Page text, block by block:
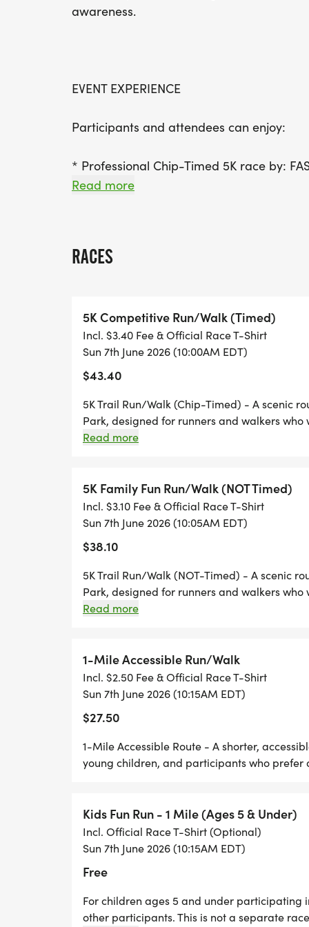
awareness.
EVENT EXPERIENCE
Participants and attendees can enjoy:
* Professional Chip-Timed 5K race by:
* Complimentary post-race refreshments
WHY WE RUN
This event honors the life and legacy of
raising awareness of RENAL
aggressive form of kidney cancer that
After losing him to RMC, we made a
to create impact. Through this event, we
support, remembrance, awareness, and
Proceeds from this event will directly
Foundations mission raising awareness
Our Motto - No One Gets Left Behind
THE COURSE
members of all ages and abilities.
two course options:
* 5K TRAIL RUN/WALK - A scenic route
Park, designed for runners and walkers
natural terrain.
Read more
RACES
5K Competitive Run/Walk (Timed)
Incl. $3.40 Fee & Official Race T-Shirt
Sun 7th June 2026 (10:00AM EDT)
$43.40
5K Trail Run/Walk (Chip-Timed) - A scenic
Park, designed for runners and walkers
terrain.
Read more
5K Family Fun Run/Walk (NOT Timed)
Incl. $3.10 Fee & Official Race T-Shirt
Sun 7th June 2026 (10:05AM EDT)
$38.10
5K Trail Run/Walk (NOT-Timed) - A scenic
Park, designed for runners and walkers
terrain.
Read more
1-Mile Accessible Run/Walk
Incl. $2.50 Fee & Official Race T-Shirt
Sun 7th June 2026 (10:15AM EDT)
$27.50
1-Mile Accessible Route - A shorter,
young children, and participants who prefer
Kids Fun Run - 1 Mile (Ages 5 & Under)
Incl. Official Race T-Shirt (Optional)
Sun 7th June 2026 (10:15AM EDT)
Free
For children ages 5 and under participating
other participants. This is not a separate